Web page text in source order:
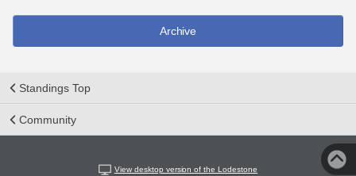
Archive
Standings Top
Community
View desktop version of the Lodestone